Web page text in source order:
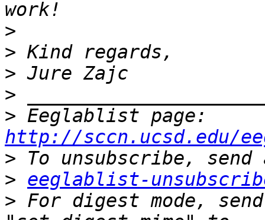
>
>
>
>
>
http://sccn.ucsd.edu/
>
> eeglablist-
> For digest mode,